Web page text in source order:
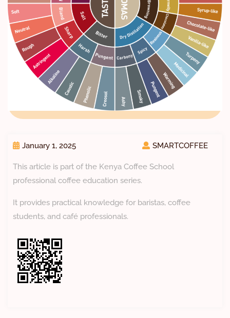
January 1, 2025 SMARTCOFFEE
This article is part of the Kenya Coffee School
professional coffee education series.
It provides practical knowledge for baristas, coffee
students, and café professionals.